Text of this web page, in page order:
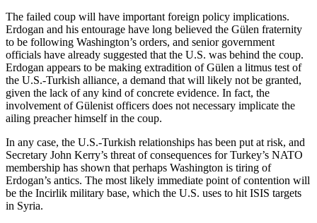
The failed coup will have important foreign policy implications.
Erdogan and his entourage have long believed the Gülen fraternity
to be following Washington’s orders, and senior government
officials have already suggested that the U.S. was behind the coup.
Erdogan appears to be making extradition of Gülen a litmus test of
the U.S.-Turkish alliance, a demand that will likely not be granted,
given the lack of any kind of concrete evidence. In fact, the
involvement of Gülenist officers does not necessary implicate the
ailing preacher himself in the coup.
In any case, the U.S.-Turkish relationships has been put at risk, and
Secretary John Kerry’s threat of consequences for Turkey’s NATO
membership has shown that perhaps Washington is tiring of
Erdogan’s antics. The most likely immediate point of contention will
be the Incirlik military base, which the U.S. uses to hit ISIS targets
in Syria.